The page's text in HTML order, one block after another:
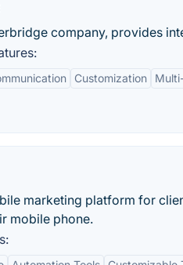
company, provides
Customization
marketing platform for
mobile phone.